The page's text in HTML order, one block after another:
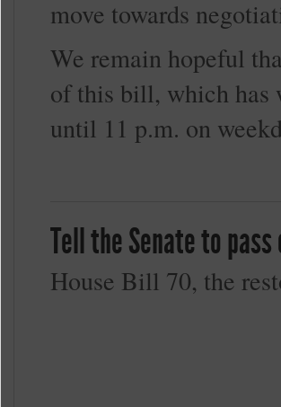
move towards
We remain hopeful
of this bill, which has
until 11 p.m. on
Tell the Senate to
House Bill 70, the